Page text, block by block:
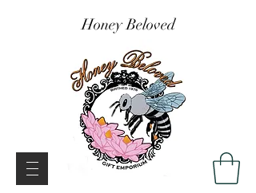
Honey Beloved